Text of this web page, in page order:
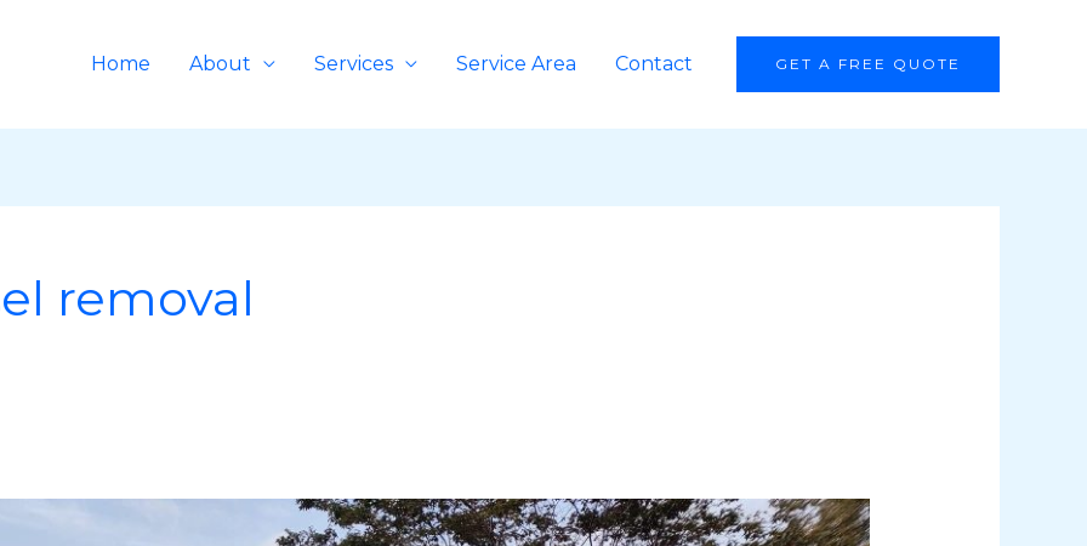
Home About Services Service Area Contact GET A FREE QUOTE
removal